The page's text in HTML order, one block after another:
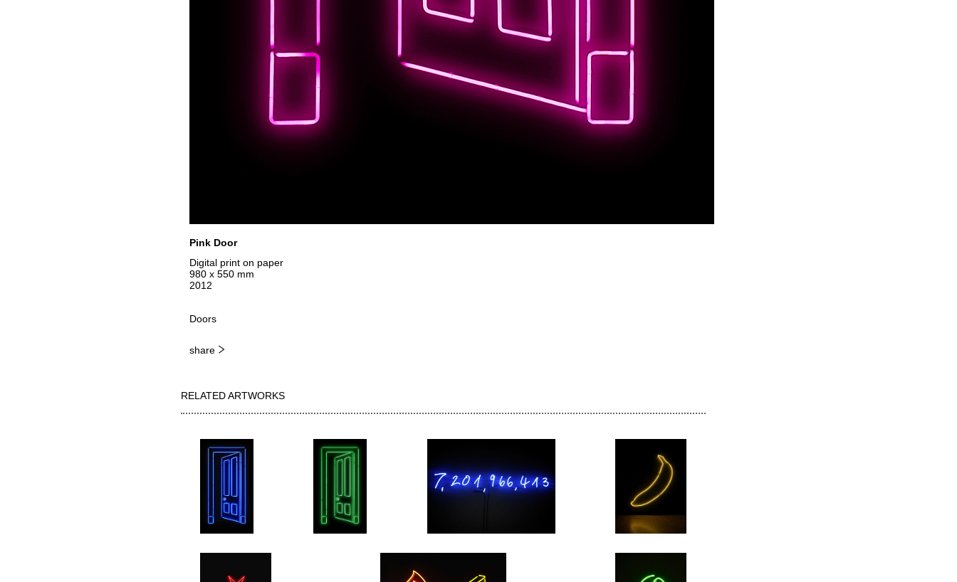
Pink Door
Digital print on paper
980 x 550 mm
2012
Doors
share
RELATED ARTWORKS